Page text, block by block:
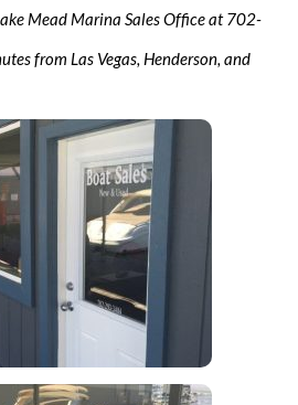
Mead Marina Sales Office at 702-
from Las Vegas, Henderson, and